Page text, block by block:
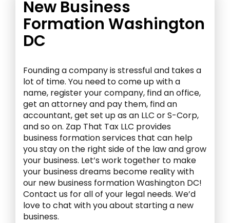
New Business
Formation Washington
DC
Founding a company is stressful and takes a
lot of time. You need to come up with a
name, register your company, find an office,
get an attorney and pay them, find an
accountant, get set up as an LLC or S-Corp,
and so on. Zap That Tax LLC provides
business formation services that can help
you stay on the right side of the law and grow
your business. Let’s work together to make
your business dreams become reality with
our new business formation Washington DC!
Contact us for all of your legal needs. We’d
love to chat with you about starting a new
business.